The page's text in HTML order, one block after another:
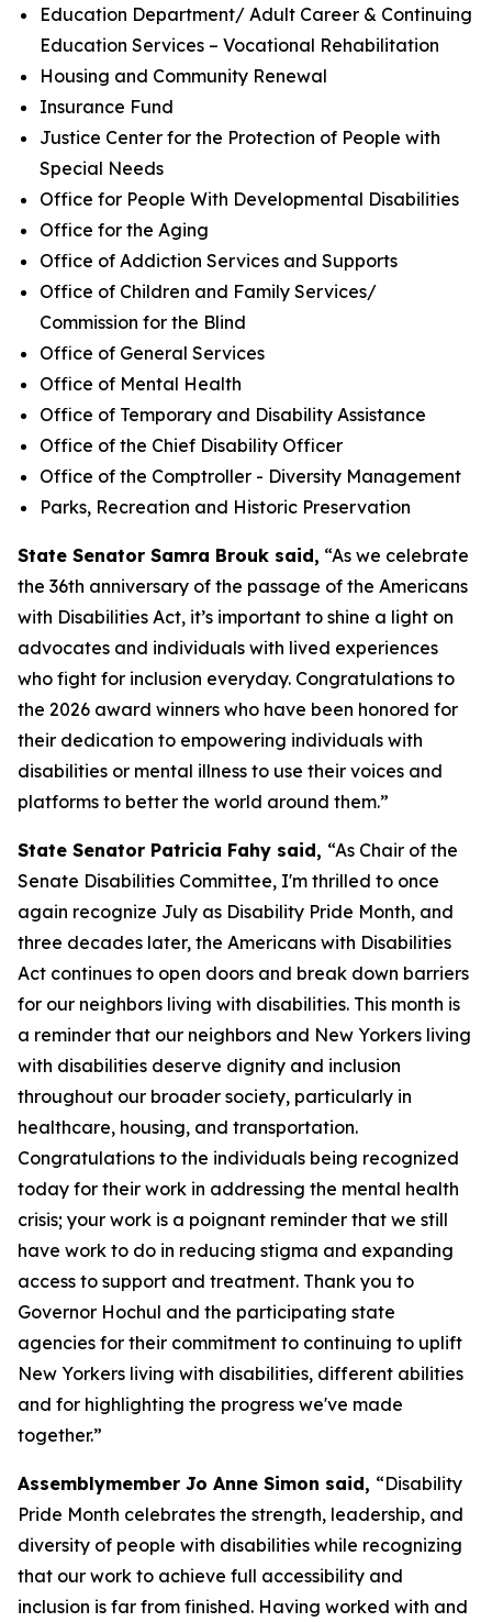
Education Department/ Adult Career & Continuing
Education Services – Vocational Rehabilitation
Housing and Community Renewal
Insurance Fund
Justice Center for the Protection of People with
Special Needs
Office for People With Developmental Disabilities
Office for the Aging
Office of Addiction Services and Supports
Office of Children and Family Services/
Commission for the Blind
Office of General Services
Office of Mental Health
Office of Temporary and Disability Assistance
Office of the Chief Disability Officer
Office of the Comptroller - Diversity Management
Parks, Recreation and Historic Preservation
State Senator Samra Brouk said, “As we celebrate
the 36th anniversary of the passage of the Americans
with Disabilities Act, it’s important to shine a light on
advocates and individuals with lived experiences
who fight for inclusion everyday. Congratulations to
the 2026 award winners who have been honored for
their dedication to empowering individuals with
disabilities or mental illness to use their voices and
platforms to better the world around them.”
State Senator Patricia Fahy said, “As Chair of the
Senate Disabilities Committee, I'm thrilled to once
again recognize July as Disability Pride Month, and
three decades later, the Americans with Disabilities
Act continues to open doors and break down barriers
for our neighbors living with disabilities. This month is
a reminder that our neighbors and New Yorkers living
with disabilities deserve dignity and inclusion
throughout our broader society, particularly in
healthcare, housing, and transportation.
Congratulations to the individuals being recognized
today for their work in addressing the mental health
crisis; your work is a poignant reminder that we still
have work to do in reducing stigma and expanding
access to support and treatment. Thank you to
Governor Hochul and the participating state
agencies for their commitment to continuing to uplift
New Yorkers living with disabilities, different abilities
and for highlighting the progress we've made
together.”
Assemblymember Jo Anne Simon said, “Disability
Pride Month celebrates the strength, leadership, and
diversity of people with disabilities while recognizing
that our work to achieve full accessibility and
inclusion is far from finished. Having worked with and